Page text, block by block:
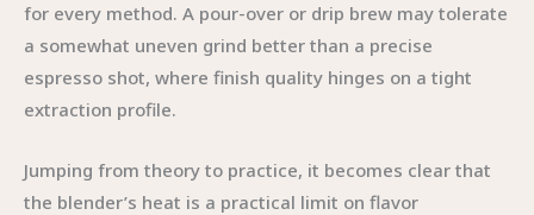
for every method. A pour-over or drip brew may tolerate
a somewhat uneven grind better than a precise
espresso shot, where finish quality hinges on a tight
extraction profile.
Jumping from theory to practice, it becomes clear that
the blender’s heat is a practical limit on flavor